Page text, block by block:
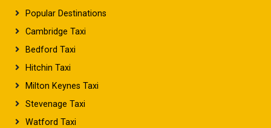
Popular Destinations
Cambridge Taxi
Bedford Taxi
Hitchin Taxi
Milton Keynes Taxi
Stevenage Taxi
Watford Taxi